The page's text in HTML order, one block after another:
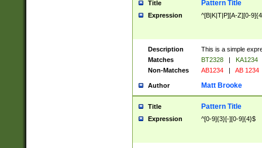
Title Pattern Title
Expression ^[B|K|T|P][A-Z][0-
Description
This is a simple
Matches
BT2328 |
KA1234
Non-Matches
AB1234 | AB 1234
Author Matt Brooke
Title Pattern Title
Expression ^[0-9]{3}[-][0-9]{4}$